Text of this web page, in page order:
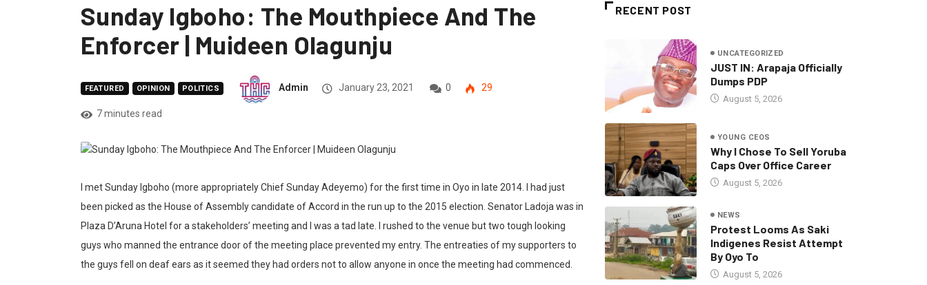
Sunday Igboho: The Mouthpiece And The
Enforcer | Muideen Olagunju
FEATURED OPINION POLITICS Admin January 23, 2021 0 29
7 minutes read
I met Sunday Igboho (more appropriately Chief Sunday Adeyemo) for the first time in Oyo in late 2014. I had just
been picked as the House of Assembly candidate of Accord in the run up to the 2015 election. Senator Ladoja was in
Plaza D’Aruna Hotel for a stakeholders’ meeting and I was a tad late. I rushed to the venue but two tough looking
guys who manned the entrance door of the meeting place prevented my entry. The entreaties of my supporters to
the guys fell on deaf ears as it seemed they had orders not to allow anyone in once the meeting had commenced.
RECENT POST
UNCATEGORIZED
JUST IN: Arapaja Officially
Dumps PDP
August 5, 2026
YOUNG CEOS
Why I Chose To Sell Yoruba
Caps Over Office Career
August 5, 2026
NEWS
Protest Looms As Saki
Indigenes Resist Attempt
By Oyo To
August 5, 2026